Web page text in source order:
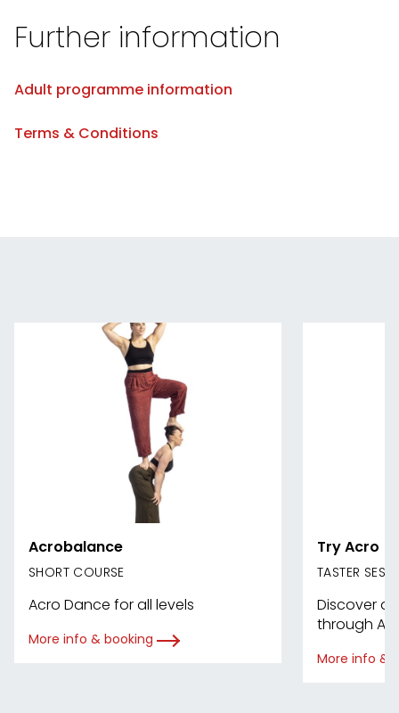
Further information
Adult programme information
Terms & Conditions
Acrobalance
SHORT COURSE
Acro Dance for all levels
More info & booking
Try Acro
TASTER
Discover
through
More info &